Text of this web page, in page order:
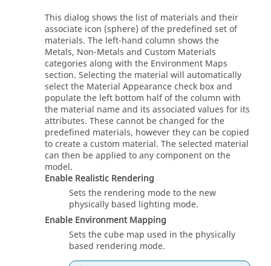
This dialog shows the list of materials and their
associate icon (sphere) of the predefined set of
materials. The left-hand column shows the
Metals, Non-Metals and Custom Materials
categories along with the Environment Maps
section. Selecting the material will automatically
select the Material Appearance check box and
populate the left bottom half of the column with
the material name and its associated values for its
attributes. These cannot be changed for the
predefined materials, however they can be copied
to create a custom material. The selected material
can then be applied to any component on the
model.
Enable Realistic Rendering
Sets the rendering mode to the new
physically based lighting mode.
Enable Environment Mapping
Sets the cube map used in the physically
based rendering mode.